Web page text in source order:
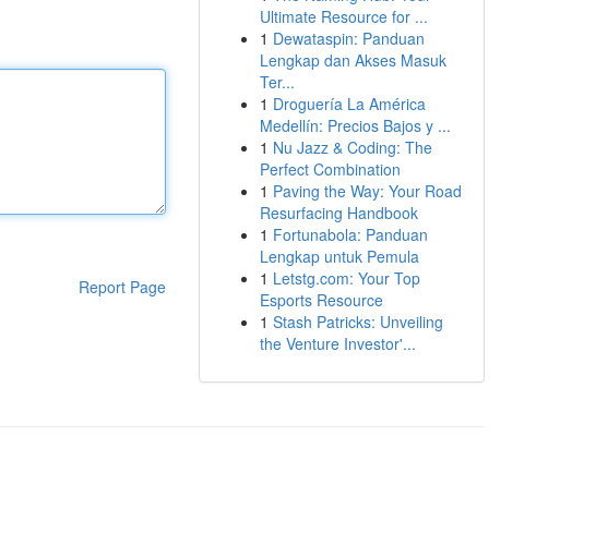
Report Page
Ultimate Resource for ...
1 Dewataspin: Panduan
Lengkap dan Akses Masuk
Ter...
1 Droguería La América
Medellín: Precios Bajos y ...
1 Nu Jazz & Coding: The
Perfect Combination
1 Paving the Way: Your Road
Resurfacing Handbook
1 Fortunabola: Panduan
Lengkap untuk Pemula
1 Letstg.com: Your Top
Esports Resource
1 Stash Patricks: Unveiling
the Venture Investor'...